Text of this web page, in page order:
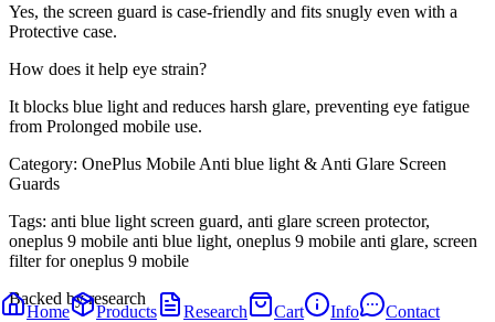
Home Products Research Cart Info Contact
Yes, the screen guard is case-friendly and fits snugly even with a
Protective case.
How does it help eye strain?
It blocks blue light and reduces harsh glare, preventing eye fatigue
from Prolonged mobile use.
Category: OnePlus Mobile Anti blue light & Anti Glare Screen
Guards
Tags: anti blue light screen guard, anti glare screen protector,
oneplus 9 mobile anti blue light, oneplus 9 mobile anti glare, screen
filter for oneplus 9 mobile
Backed by research